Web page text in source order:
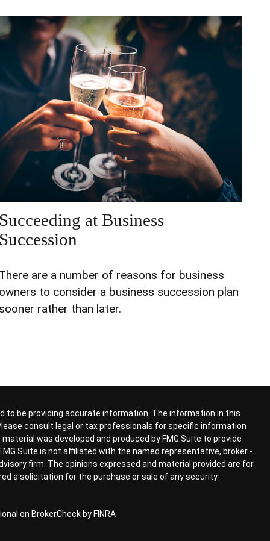
at Business
are a number of reasons for business
to consider a business succession plan
rather than later.
to be providing accurate information. The information in this
consult legal or tax professionals for specific information
was developed and produced by FMG Suite to provide
Suite is not affiliated with the named representative, broker -
firm. The opinions expressed and material provided are for
a solicitation for the purchase or sale of any security.
on BrokerCheck by FINRA